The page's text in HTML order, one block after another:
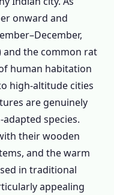
of the
Srinagar's
Srinagar
Say About
– Pest
onward and
and the common rat
human habitation
high-altitude cities
are genuinely
species.
their wooden
and the warm
in traditional
appealing